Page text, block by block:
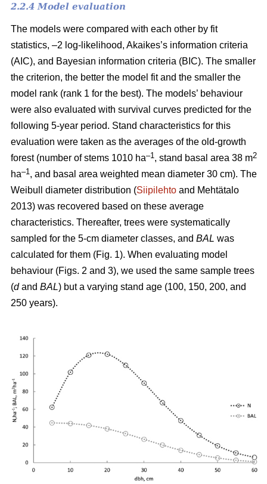
2.2.4 Model evaluation
The models were compared with each other by fit
statistics, –2 log-likelihood, Akaikes’s information criteria
(AIC), and Bayesian information criteria (BIC). The smaller
the criterion, the better the model fit and the smaller the
model rank (rank 1 for the best). The models’ behaviour
were also evaluated with survival curves predicted for the
following 5-year period. Stand characteristics for this
evaluation were taken as the averages of the old-growth
forest (number of stems 1010 ha–1 , stand basal area 38 m2
ha–1 , and basal area weighted mean diameter 30 cm). The
Weibull diameter distribution (Siipilehto and Mehtätalo
2013) was recovered based on these average
characteristics. Thereafter, trees were systematically
sampled for the 5-cm diameter classes, and BAL was
calculated for them (Fig. 1). When evaluating model
behaviour (Figs. 2 and 3), we used the same sample trees
(dand BAL) but a varying stand age (100, 150, 200, and
250 years).